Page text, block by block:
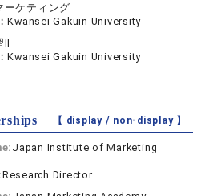
ーケティング
Kwansei Gakuin University
II
Kwansei Gakuin University
【 display / non-display】
Japan Institute of Marketing
Research Director